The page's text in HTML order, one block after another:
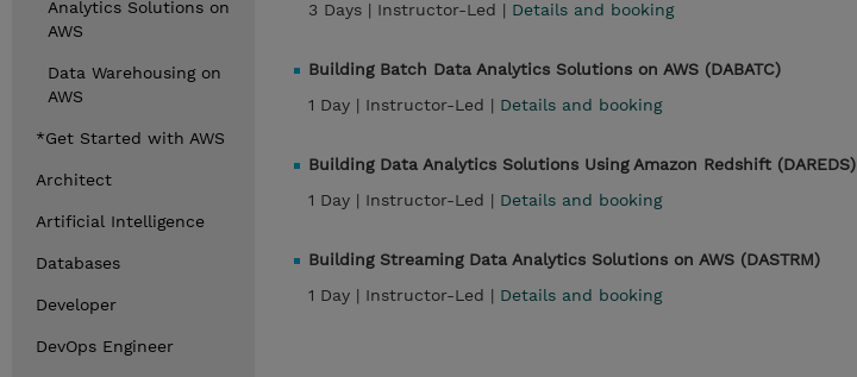
Analytics Solutions on
AWS
Data Warehousing on
AWS
*Get Started with AWS
Architect
Artificial Intelligence
Databases
Developer
DevOps Engineer
3 Days | Instructor-Led | Details and booking
Building Batch Data Analytics Solutions on AWS (DABATC)
1 Day | Instructor-Led | Details and booking
Building Data Analytics Solutions Using Amazon Redshift (DAREDS)
1 Day | Instructor-Led | Details and booking
Building Streaming Data Analytics Solutions on AWS (DASTRM)
1 Day | Instructor-Led | Details and booking